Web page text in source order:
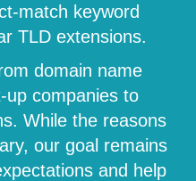
match keyword
TLD extensions.
domain name
up companies to
While the reasons
our goal remains
and help